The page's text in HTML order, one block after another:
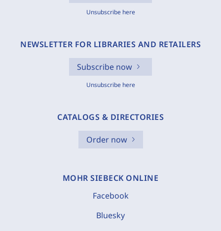
Unsubscribe here
NEWSLETTER FOR LIBRARIES AND RETAILERS
Subscribe now
Unsubscribe here
CATALOGS & DIRECTORIES
Order now
MOHR SIEBECK ONLINE
Facebook
Bluesky